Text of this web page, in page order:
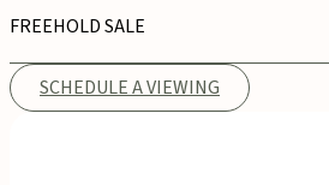
FREEHOLD SALE
SCHEDULE A VIEWING